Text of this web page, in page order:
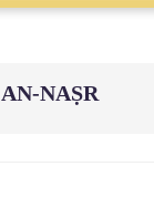
AN-NAṢR